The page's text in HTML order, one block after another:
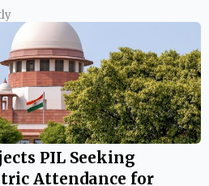
PIL Seeking
Attendance for